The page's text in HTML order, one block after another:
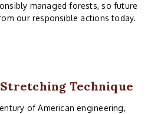
managed forests, so future
our responsible actions today.
Technique
of American engineering,